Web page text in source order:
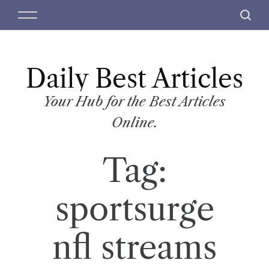
M
S
c
Daily Best Articles
Your Hub for the Best Articles
Online.
Tag:
sportsurge
nfl streams